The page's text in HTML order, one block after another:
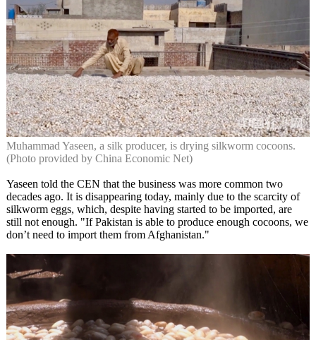
Muhammad Yaseen, a silk producer, is drying silkworm cocoons.
(Photo provided by China Economic Net)
Yaseen told the CEN that the business was more common two
decades ago. It is disappearing today, mainly due to the scarcity of
silkworm eggs, which, despite having started to be imported, are
still not enough. "If Pakistan is able to produce enough cocoons, we
don’t need to import them from Afghanistan."